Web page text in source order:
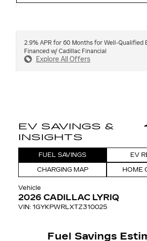
2.9% APR for 60 Months for Well-Qualified
Financed w/ Cadillac Financial
Explore All Offers